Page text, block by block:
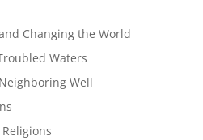
Changing the World
Waters
Well